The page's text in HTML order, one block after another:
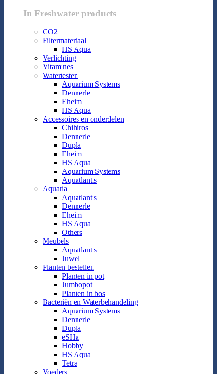
In Freshwater products
CO2
Filtermateriaal
HS Aqua
Verlichting
Vitamines
Watertesten
Aquarium Systems
Dennerle
Eheim
HS Aqua
Accessoires en onderdelen
Chihiros
Dennerle
Dupla
Eheim
HS Aqua
Aquarium Systems
Aquatlantis
Aquaria
Aquatlantis
Dennerle
Eheim
HS Aqua
Others
Meubels
Aquatlantis
Juwel
Planten bestellen
Planten in pot
Jumbopot
Planten in bos
Bacteriën en Waterbehandeling
Aquarium Systems
Dennerle
Dupla
eSHa
Hobby
HS Aqua
Tetra
Voeders